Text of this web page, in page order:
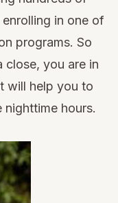
enrolling in one of
programs. So
close, you are in
will help you to
hours.